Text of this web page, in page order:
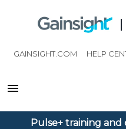
GAINSIGHT.COM HELP
Pulse+ training